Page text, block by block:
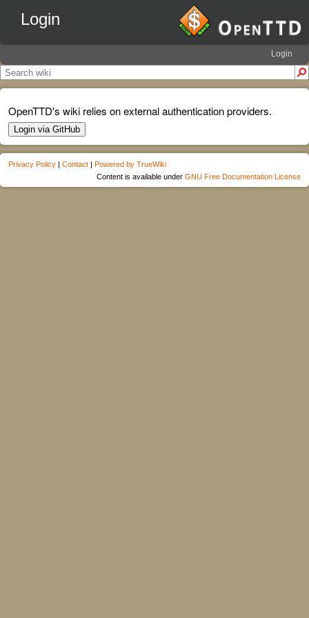
Login
Login
OpenTTD's wiki relies on external authentication providers.
Login via GitHub
Privacy Policy | Contact | Powered by TrueWiki
Content is available under GNU Free Documentation License